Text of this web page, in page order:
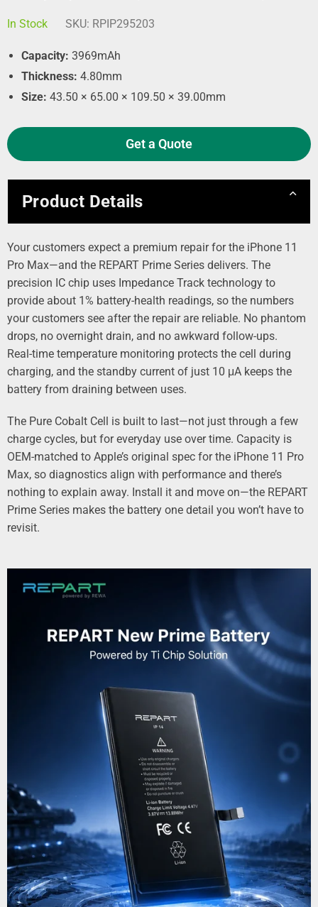
In Stock SKU: RPIP295203
Capacity: 3969mAh
Thickness: 4.80mm
Size: 43.50 × 65.00 × 109.50 × 39.00mm
Get a Quote
Product Details
Your customers expect a premium repair for the iPhone 11
Pro Max—and the REPART Prime Series delivers. The
precision IC chip uses Impedance Track technology to
provide about 1% battery‑health readings, so the numbers
your customers see after the repair are reliable. No phantom
drops, no overnight drain, and no awkward follow‑ups.
Real‑time temperature monitoring protects the cell during
charging, and the standby current of just 10 μA keeps the
battery from draining between uses.
The Pure Cobalt Cell is built to last—not just through a few
charge cycles, but for everyday use over time. Capacity is
OEM‑matched to Apple’s original spec for the iPhone 11 Pro
Max, so diagnostics align with performance and there’s
nothing to explain away. Install it and move on—the REPART
Prime Series makes the battery one detail you won’t have to
revisit.